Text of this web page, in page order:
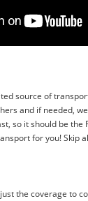
source of
and if needed,
so it should be the
for you! Skip
the coverage to